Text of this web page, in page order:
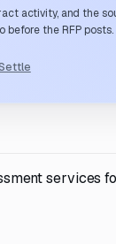
activity, and the
before the RFP posts.
services